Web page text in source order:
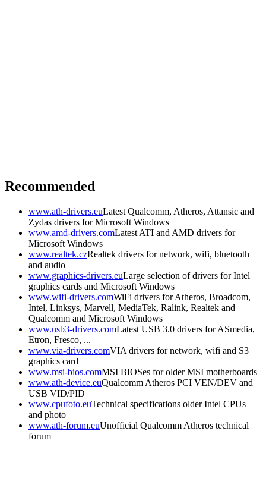
Recommended
www.ath-drivers.euLatest Qualcomm, Atheros, Attansic and
Zydas drivers for Microsoft Windows
www.amd-drivers.comLatest ATI and AMD drivers for
Microsoft Windows
www.realtek.czRealtek drivers for network, wifi, bluetooth
and audio
www.graphics-drivers.euLarge selection of drivers for Intel
graphics cards and Microsoft Windows
www.wifi-drivers.comWiFi drivers for Atheros, Broadcom,
Intel, Linksys, Marvell, MediaTek, Ralink, Realtek and
Qualcomm and Microsoft Windows
www.usb3-drivers.comLatest USB 3.0 drivers for ASmedia,
Etron, Fresco, ...
www.via-drivers.comVIA drivers for network, wifi and S3
graphics card
www.msi-bios.comMSI BIOSes for older MSI motherboards
www.ath-device.euQualcomm Atheros PCI VEN/DEV and
USB VID/PID
www.cpufoto.euTechnical specifications older Intel CPUs
and photo
www.ath-forum.euUnofficial Qualcomm Atheros technical
forum